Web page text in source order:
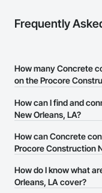
Frequently
How many Concrete
on the Procore
There are currently 936
on the Procore
How can I find and
New Orleans, LA?
The Procore
Concrete contractors in
their business page so
How can Concrete
Procore Construction
The Procore
businesses in the
How do I know what
Orleans, LA cover?